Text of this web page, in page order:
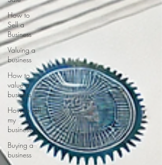
How to
Sell a
Business
Valuing a
business
How to
value a
business
How to sell
my
business
Buying a
business